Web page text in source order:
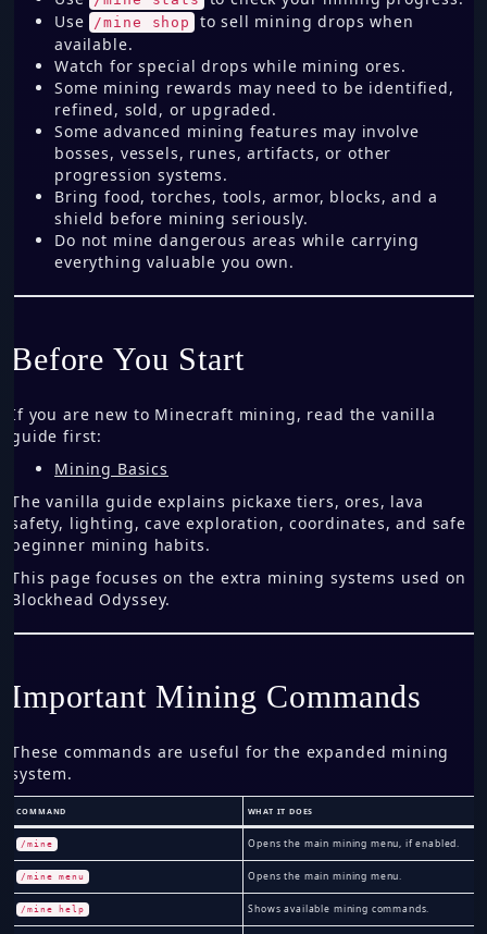
Use /mine shop to sell mining drops when
available.
Watch for special drops while mining ores.
Some mining rewards may need to be identified,
refined, sold, or upgraded.
Some advanced mining features may involve
bosses, vessels, runes, artifacts, or other
progression systems.
Bring food, torches, tools, armor, blocks, and a
shield before mining seriously.
Do not mine dangerous areas while carrying
everything valuable you own.
Before You Start
If you are new to Minecraft mining, read the vanilla
guide first:
Mining Basics
The vanilla guide explains pickaxe tiers, ores, lava
safety, lighting, cave exploration, coordinates, and safe
beginner mining habits.
This page focuses on the extra mining systems used on
Blockhead Odyssey.
Important Mining Commands
These commands are useful for the expanded mining
system.
COMMAND WHAT IT DOES
/mine Opens the main mining menu, if enabled.
/mine menu Opens the main mining menu.
/mine help Shows available mining commands.